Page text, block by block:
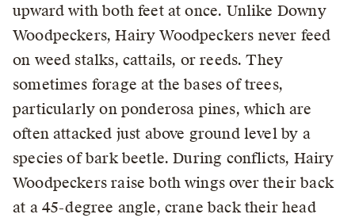
upward with both feet at once. Unlike Downy
Woodpeckers, Hairy Woodpeckers never feed
on weed stalks, cattails, or reeds. They
sometimes forage at the bases of trees,
particularly on ponderosa pines, which are
often attacked just above ground level by a
species of bark beetle. During conflicts, Hairy
Woodpeckers raise both wings over their back
at a 45-degree angle, crane back their head